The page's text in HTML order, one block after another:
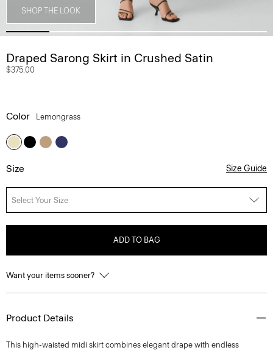
SHOP THE LOOK
Draped Sarong Skirt in Crushed Satin
$375.00
Color Lemongrass
Size Size Guide
Select Your Size
ADD TO BAG
Want your items sooner?
Product Details
This high-waisted midi skirt combines elegant drape with endless